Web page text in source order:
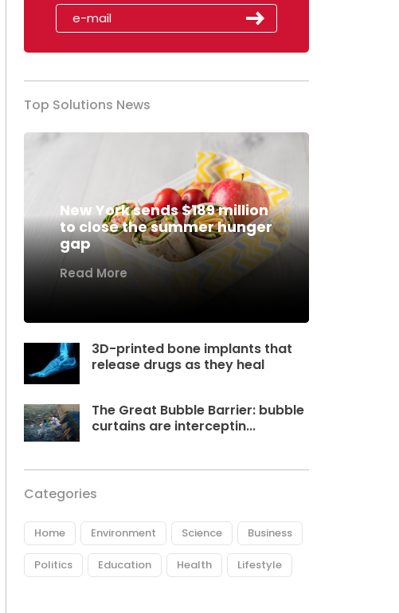
Top Solutions News
New York sends $189 million
to close the summer hunger
gap
Read More
3D-printed bone implants that
release drugs as they heal
The Great Bubble Barrier: bubble
curtains are interceptin...
Categories
Home Environment Science Business
Politics Education Health Lifestyle